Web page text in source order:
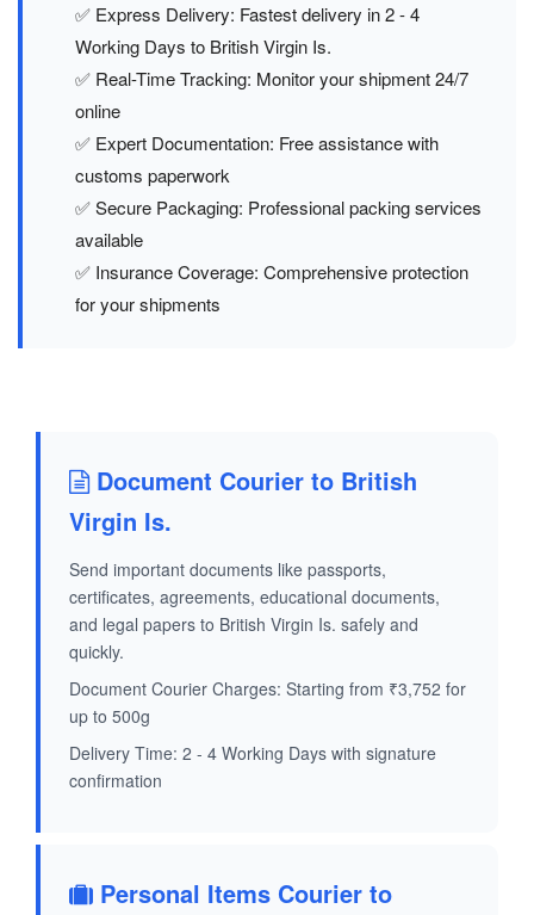
✅ Express Delivery: Fastest delivery in 2 - 4
Working Days to British Virgin Is.
✅ Real-Time Tracking: Monitor your shipment 24/7
online
✅ Expert Documentation: Free assistance with
customs paperwork
✅ Secure Packaging: Professional packing services
available
✅ Insurance Coverage: Comprehensive protection
for your shipments
Document Courier to British
Virgin Is.
Send important documents like passports,
certificates, agreements, educational documents,
and legal papers to British Virgin Is. safely and
quickly.
Document Courier Charges: Starting from ₹3,752 for
up to 500g
Delivery Time: 2 - 4 Working Days with signature
confirmation
Personal Items Courier to